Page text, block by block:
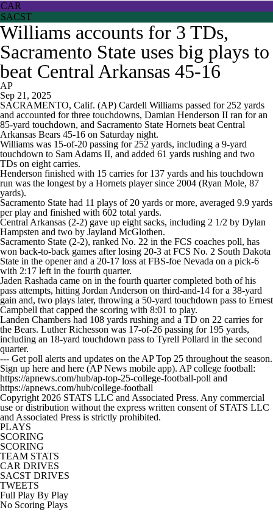
CAR
SACST
Williams accounts for 3 TDs,
Sacramento State uses big plays to
beat Central Arkansas 45-16
AP
Sep 21, 2025
SACRAMENTO, Calif. (AP) Cardell Williams passed for 252 yards
and accounted for three touchdowns, Damian Henderson II ran for an
85-yard touchdown, and Sacramento State Hornets beat Central
Arkansas Bears 45-16 on Saturday night.
Williams was 15-of-20 passing for 252 yards, including a 9-yard
touchdown to Sam Adams II, and added 61 yards rushing and two
TDs on eight carries.
Henderson finished with 15 carries for 137 yards and his touchdown
run was the longest by a Hornets player since 2004 (Ryan Mole, 87
yards).
Sacramento State had 11 plays of 20 yards or more, averaged 9.9 yards
per play and finished with 602 total yards.
Central Arkansas (2-2) gave up eight sacks, including 2 1/2 by Dylan
Hampsten and two by Jayland McGlothen.
Sacramento State (2-2), ranked No. 22 in the FCS coaches poll, has
won back-to-back games after losing 20-3 at FCS No. 2 South Dakota
State in the opener and a 20-17 loss at FBS-foe Nevada on a pick-6
with 2:17 left in the fourth quarter.
Jaden Rashada came on in the fourth quarter completed both of his
pass attempts, hitting Jordan Anderson on third-and-14 for a 38-yard
gain and, two plays later, throwing a 50-yard touchdown pass to Ernest
Campbell that capped the scoring with 8:01 to play.
Landen Chambers had 108 yards rushing and a TD on 22 carries for
the Bears. Luther Richesson was 17-of-26 passing for 195 yards,
including an 18-yard touchdown pass to Tyrell Pollard in the second
quarter.
--- Get poll alerts and updates on the AP Top 25 throughout the season.
Sign up here and here (AP News mobile app). AP college football:
https://apnews.com/hub/ap-top-25-college-football-poll and
https://apnews.com/hub/college-football
Copyright 2026 STATS LLC and Associated Press. Any commercial
use or distribution without the express written consent of STATS LLC
and Associated Press is strictly prohibited.
PLAYS
SCORING
SCORING
TEAM STATS
CAR DRIVES
SACST DRIVES
TWEETS
Full Play By Play
No Scoring Plays